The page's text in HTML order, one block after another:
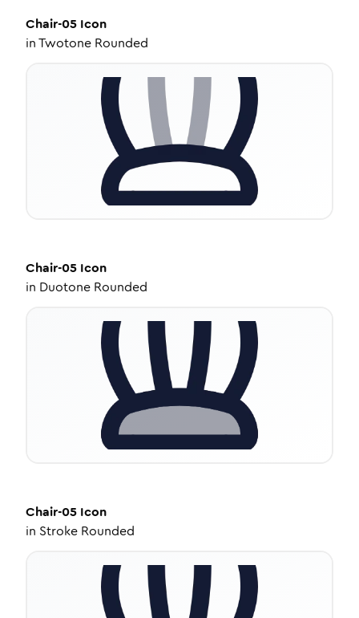
Chair-05 Icon
inTwotone Rounded
Chair-05 Icon
in Duotone Rounded
Chair-05 Icon
in Stroke Rounded